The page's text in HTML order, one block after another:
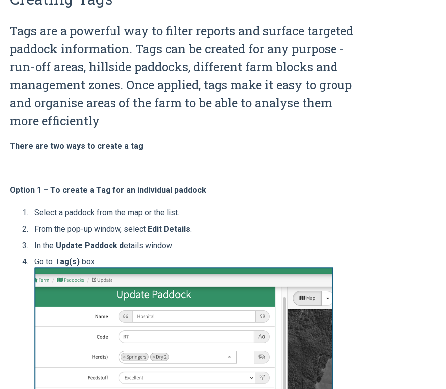
Tags are a powerful way to filter reports and surface targeted
paddock information. Tags can be created for any purpose -
run-off areas, hillside paddocks, different farm blocks and
management zones. Once applied, tags make it easy to group
and organise areas of the farm to be able to analyse them
more efficiently
There are two ways to create a tag
Option 1 – To create a Tag for an individual paddock
Select a paddock from the map or the list.
From the pop-up window, select Edit Details.
In the Update Paddock details window:
Go to Tag(s) box